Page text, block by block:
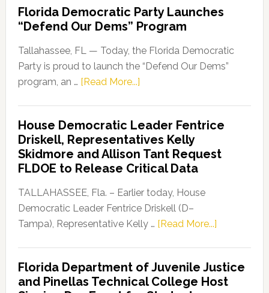
Florida Democratic Party Launches
“Defend Our Dems” Program
Tallahassee, FL — Today, the Florida Democratic
Party is proud to launch the “Defend Our Dems”
program, an … [Read More...]about
Party
Launches
“Defend
Our
Dems”
Program
House Democratic Leader Fentrice
Driskell, Representatives Kelly
Skidmore and Allison Tant Request
FLDOE to Release Critical Data
TALLAHASSEE, Fla. – Earlier today, House
Democratic Leader Fentrice Driskell (D–
Tampa), Representative Kelly … [Read More...]about
Leader
Fentrice
Florida Department of Juvenile Justice
and Pinellas Technical College Host